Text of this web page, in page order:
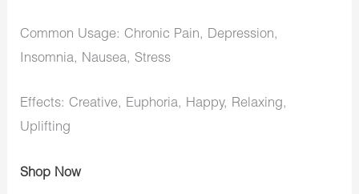
Common Usage: Chronic Pain, Depression,
Insomnia, Nausea, Stress
Effects: Creative, Euphoria, Happy, Relaxing,
Uplifting
Shop Now